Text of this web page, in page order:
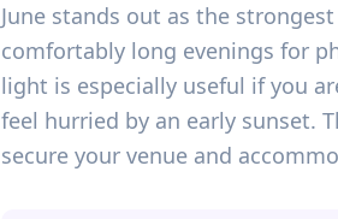
June stands out as the
comfortably long evenings for
light is especially useful if you
feel hurried by an early sunset.
secure your venue and